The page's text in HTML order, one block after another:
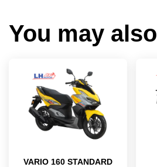
You may
VARIO 160 STANDARD